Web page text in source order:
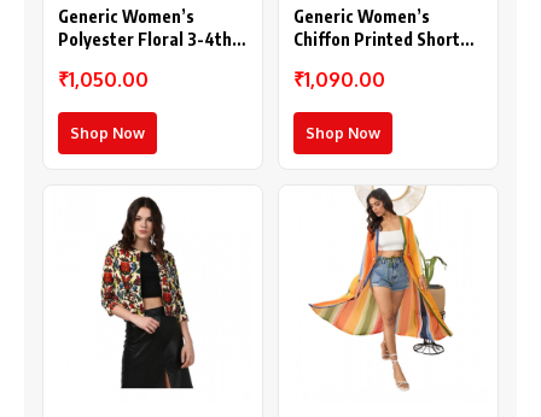
Generic Women’s
Polyester Floral 3-4th
(Multicolor)
₹1,050.00
Shop Now
Generic Women’s
Chiffon Printed Short
Purple)
₹1,090.00
Shop Now